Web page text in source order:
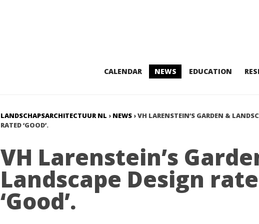
CALENDAR NEWS EDUCATION
LANDSCHAPSARCHITECTUUR NL › NEWS ›VH LARENSTEIN’S GARDEN &
RATED ‘GOOD’.
VH Larenstein’s
Landscape Design
‘Good’.